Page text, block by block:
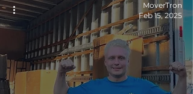
MoverTron
Feb 15, 2025